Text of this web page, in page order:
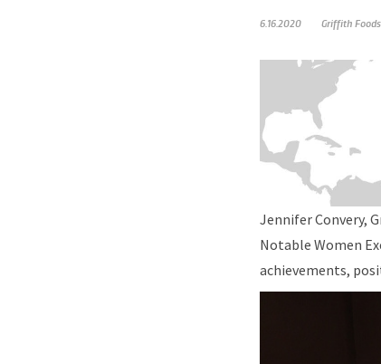
6.16.2020 Griffith Foods
Jennifer Convery,
Notable Women
achievements,